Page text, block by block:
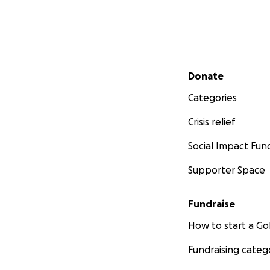
Secondary menu
Donate
Categories
Crisis relief
Social Impact
Supporter Space
Fundraise
How to start a
Fundraising